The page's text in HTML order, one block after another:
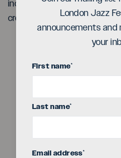
includes exquisite classical
creations and explosive jazz
London Jazz
announcements and
your
First name*
Last name*
Email address*